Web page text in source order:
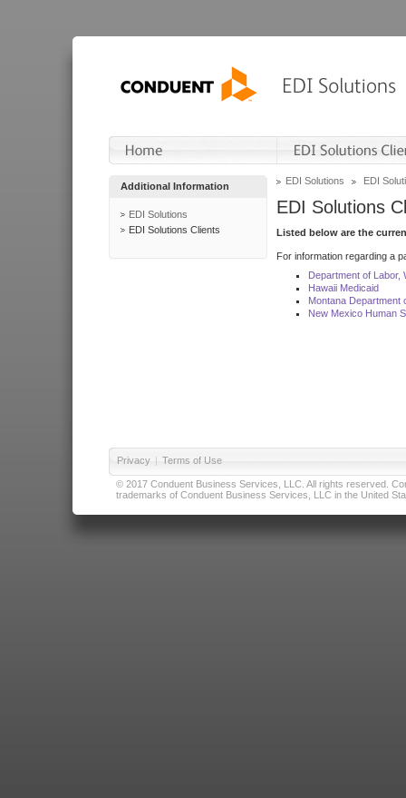
Additional Information
EDI Solutions
EDI Solutions Clients
EDI Solutions EDI
EDI Solutions
Listed below are the
For information regarding a
Department of Labor,
Hawaii Medicaid
Montana Department
New Mexico Human
Privacy | Terms of Use
© 2017 Conduent Business Services, LLC. All rights reserved.
trademarks of Conduent Business Services, LLC in the United